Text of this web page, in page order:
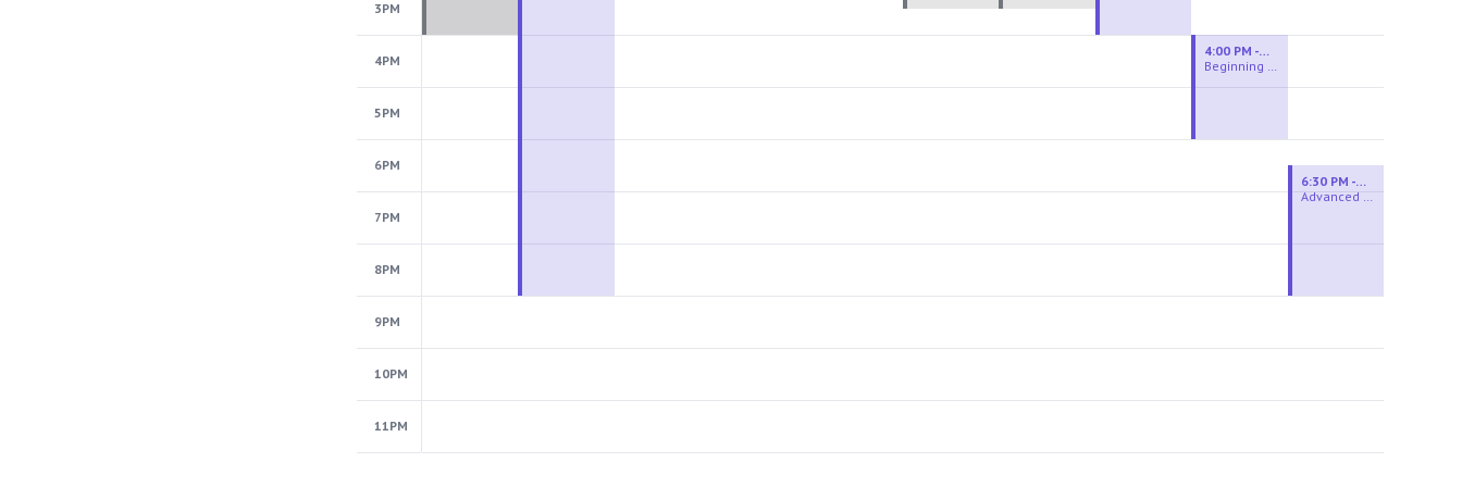
3PM
4PM
5PM
6PM
7PM
8PM
9PM
10PM
11PM
Beginning Wheel
4:00 PM - 6:00 PM
Advanced Beginner to Intermediate Wheel
6:30 PM - 9:00 PM